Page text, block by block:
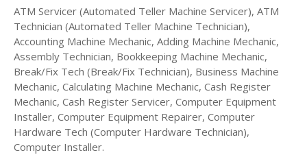
ATM Servicer (Automated Teller Machine Servicer), ATM
Technician (Automated Teller Machine Technician),
Accounting Machine Mechanic, Adding Machine Mechanic,
Assembly Technician, Bookkeeping Machine Mechanic,
Break/Fix Tech (Break/Fix Technician), Business Machine
Mechanic, Calculating Machine Mechanic, Cash Register
Mechanic, Cash Register Servicer, Computer Equipment
Installer, Computer Equipment Repairer, Computer
Hardware Tech (Computer Hardware Technician),
Computer Installer.